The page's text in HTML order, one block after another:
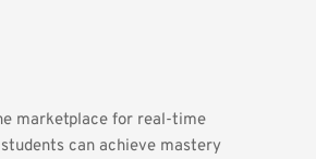
marketplace for real-time
can achieve mastery